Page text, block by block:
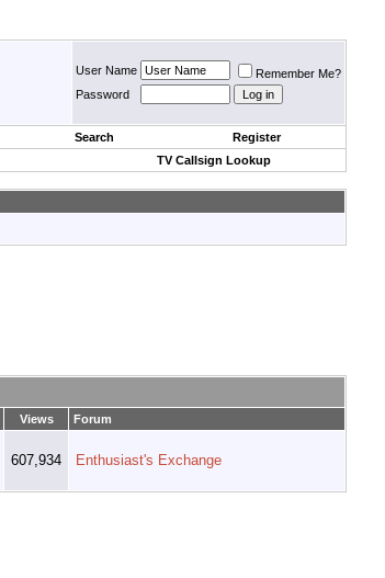
User Name
Remember Me?
Password
Search
Register
TV Callsign Lookup
Views Forum
607,934 Enthusiast's Exchange